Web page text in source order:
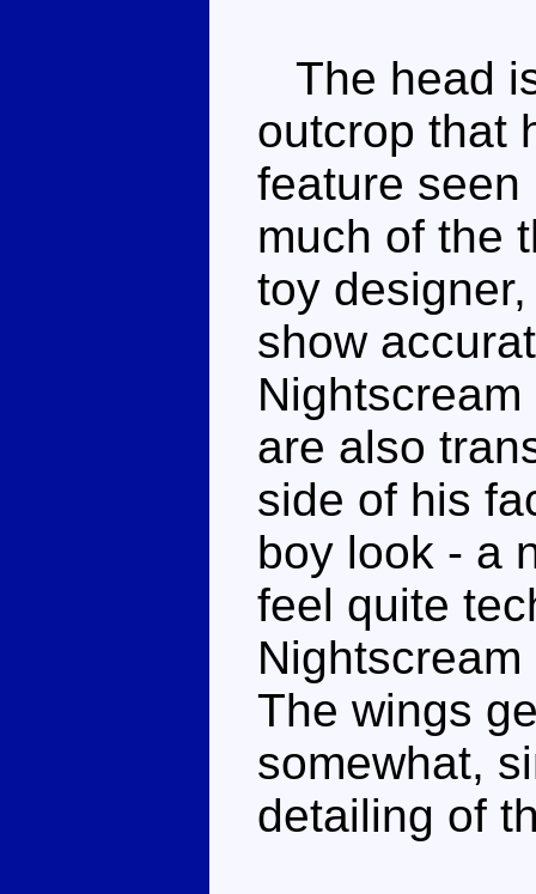
The head
outcrop that
feature seen
much of the
toy
show
are also
side of his
boy look - a
feel quite
The wings
somewhat,
detailing of